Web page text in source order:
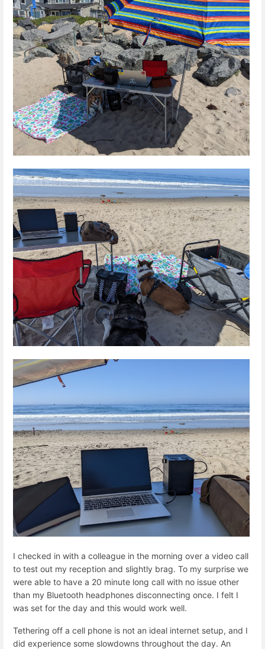
I checked in with a colleague in the morning over a video call
to test out my reception and slightly brag. To my surprise we
were able to have a 20 minute long call with no issue other
than my Bluetooth headphones disconnecting once. I felt I
was set for the day and this would work well.
Tethering off a cell phone is not an ideal internet setup, and I
did experience some slowdowns throughout the day. An